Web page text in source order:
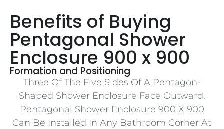
Benefits of Buying
Pentagonal Shower
Enclosure 900 x 900
Formation and Positioning
Three Of The Five Sides Of A Pentagon-
Shaped Shower Enclosure Face Outward.
Pentagonal Shower Enclosure 900 X 900
Can Be Installed In Any Bathroom Corner At